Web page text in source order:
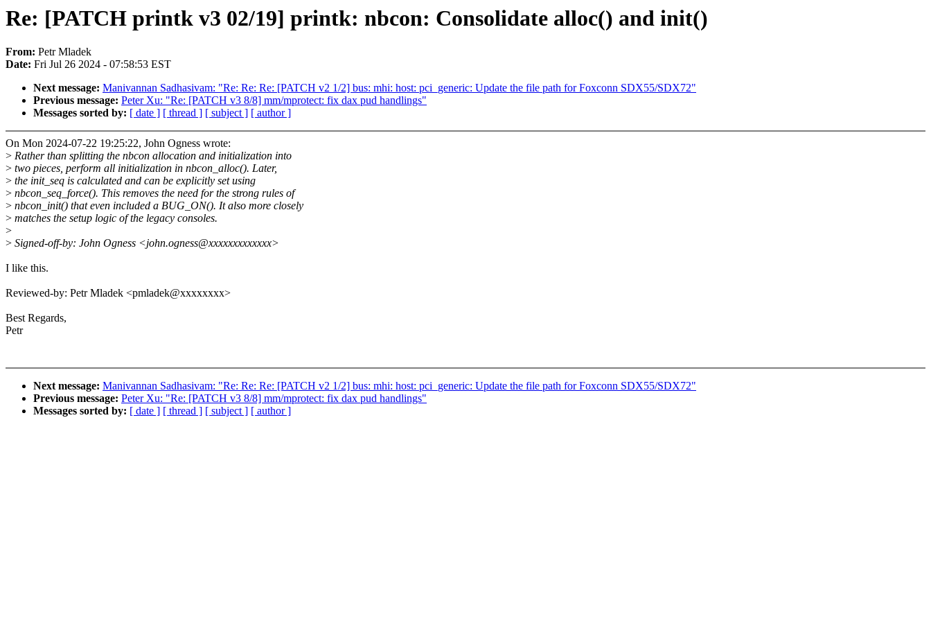
Re: [PATCH printk v3 02/19] printk: nbcon: Consolidate alloc() and init()
From: Petr Mladek
Date: Fri Jul 26 2024 - 07:58:53 EST
Next message: Manivannan Sadhasivam: "Re: Re: Re: [PATCH v2 1/2] bus: mhi: host: pci_generic: Update the file path for Foxconn SDX55/SDX72"
Previous message: Peter Xu: "Re: [PATCH v3 8/8] mm/mprotect: fix dax pud handlings"
Messages sorted by: [ date ] [ thread ] [ subject ] [ author ]
On Mon 2024-07-22 19:25:22, John Ogness wrote:
> Rather than splitting the nbcon allocation and initialization into
> two pieces, perform all initialization in nbcon_alloc(). Later,
> the init_seq is calculated and can be explicitly set using
> nbcon_seq_force(). This removes the need for the strong rules of
> nbcon_init() that even included a BUG_ON(). It also more closely
> matches the setup logic of the legacy consoles.
>
> Signed-off-by: John Ogness <john.ogness@xxxxxxxxxxxxx>
I like this.
Reviewed-by: Petr Mladek <pmladek@xxxxxxxx>
Best Regards,
Petr
Next message: Manivannan Sadhasivam: "Re: Re: Re: [PATCH v2 1/2] bus: mhi: host: pci_generic: Update the file path for Foxconn SDX55/SDX72"
Previous message: Peter Xu: "Re: [PATCH v3 8/8] mm/mprotect: fix dax pud handlings"
Messages sorted by: [ date ] [ thread ] [ subject ] [ author ]